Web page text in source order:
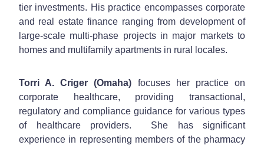
tier investments. His practice encompasses corporate
and real estate finance ranging from development of
large-scale multi-phase projects in major markets to
homes and multifamily apartments in rural locales.
Torri A. Criger (Omaha) focuses her practice on
corporate healthcare, providing transactional,
regulatory and compliance guidance for various types
of healthcare providers. She has significant
experience in representing members of the pharmacy